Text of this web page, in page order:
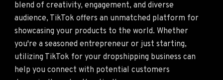
blend of creativity, engagement, and diverse
audience, TikTok offers an unmatched platform for
showcasing your products to the world. Whether
you're a seasoned entrepreneur or just starting,
utilizing TikTok for your dropshipping business can
help you connect with potential customers